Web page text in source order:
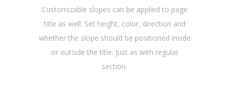
Customizable slopes can be applied to page
title as well. Set height, color, direction and
whether the slope should be positioned inside
or outside the title. Just as with regular
section.